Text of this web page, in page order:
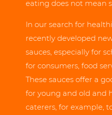
eating does not mean
In our search for
recently developed
sauces, especially for
for consumers, food
These sauces offer a
for young and old and
caterers, for example,